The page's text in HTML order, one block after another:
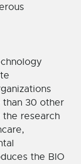
than 30 other
the research
the BIO